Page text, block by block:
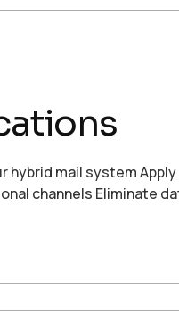
hybrid mail system
channels Eliminate